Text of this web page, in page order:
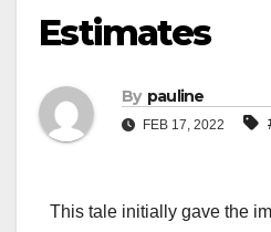
Estimates
By pauline
FEB 17, 2022
This tale initially gave the